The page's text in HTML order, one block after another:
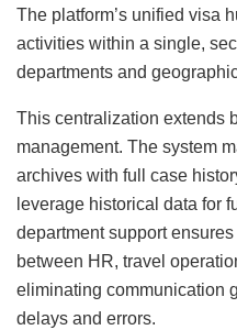
The platform’s unified visa
activities within a single,
departments and
This centralization extends
management. The system
archives with full case
leverage historical data for
department support
between HR, travel
eliminating communication
delays and errors.